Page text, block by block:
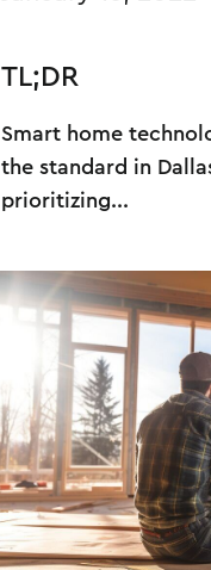
TL;DR
Smart home
the standard in
prioritizing...